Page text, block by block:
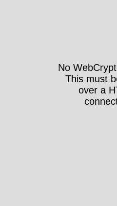
No
This must
over a